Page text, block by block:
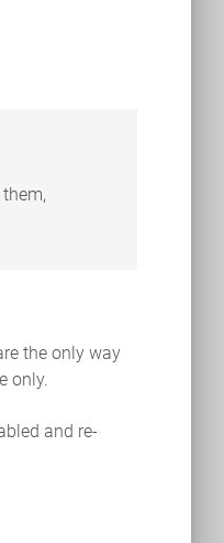
the only way
only.
and re-